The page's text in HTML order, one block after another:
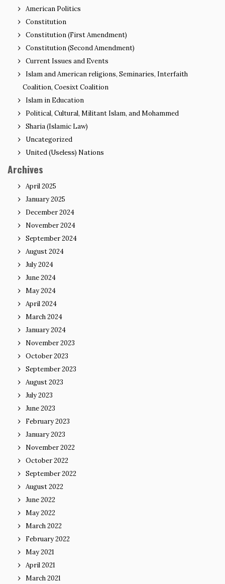
American Politics
Constitution
Constitution (First Amendment)
Constitution (Second Amendment)
Current Issues and Events
Islam and American religions, Seminaries, Interfaith
Coalition, Coesixt Coalition
Islam in Education
Political, Cultural, Militant Islam, and Mohammed
Sharia (Islamic Law)
Uncategorized
United (Useless) Nations
Archives
April 2025
January 2025
December 2024
November 2024
September 2024
August 2024
July 2024
June 2024
May 2024
April 2024
March 2024
January 2024
November 2023
October 2023
September 2023
August 2023
July 2023
June 2023
February 2023
January 2023
November 2022
October 2022
September 2022
August 2022
June 2022
May 2022
March 2022
February 2022
May 2021
April 2021
March 2021